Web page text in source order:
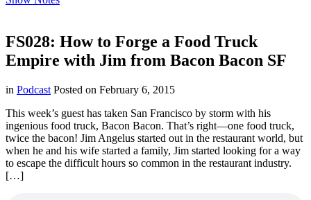
FS028: How to Forge a Food Truck
Empire with Jim from Bacon Bacon SF
in Podcast Posted on February 6, 2015
This week’s guest has taken San Francisco by storm with his
ingenious food truck, Bacon Bacon. That’s right—one food truck,
twice the bacon! Jim Angelus started out in the restaurant world, but
when he and his wife started a family, Jim started looking for a way
to escape the difficult hours so common in the restaurant industry.
[…]